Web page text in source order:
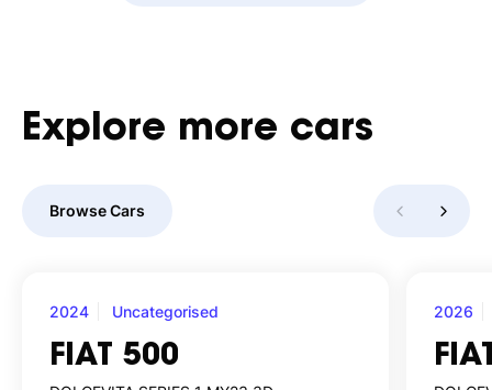
Explore more cars
Browse Cars
2024 Uncategorised
FIAT 500
2026